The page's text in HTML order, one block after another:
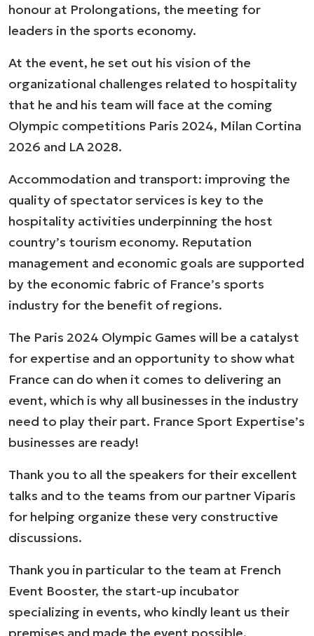
honour at Prolongations, the meeting for
leaders in the sports economy.
At the event, he set out his vision of the
organizational challenges related to hospitality
that he and his team will face at the coming
Olympic competitions Paris 2024, Milan Cortina
2026 and LA 2028.
Accommodation and transport: improving the
quality of spectator services is key to the
hospitality activities underpinning the host
country’s tourism economy. Reputation
management and economic goals are supported
by the economic fabric of France’s sports
industry for the benefit of regions.
The Paris 2024 Olympic Games will be a catalyst
for expertise and an opportunity to show what
France can do when it comes to delivering an
event, which is why all businesses in the industry
need to play their part. France Sport Expertise’s
businesses are ready!
Thank you to all the speakers for their excellent
talks and to the teams from our partner Viparis
for helping organize these very constructive
discussions.
Thank you in particular to the team at French
Event Booster, the start-up incubator
specializing in events, who kindly leant us their
premises and made the event possible.